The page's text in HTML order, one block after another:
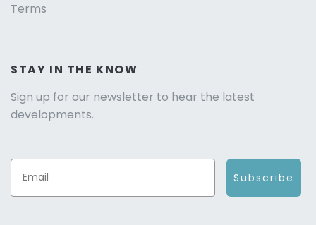
Terms
STAY IN THE KNOW
Sign up for our newsletter to hear the latest
developments.
Subscribe